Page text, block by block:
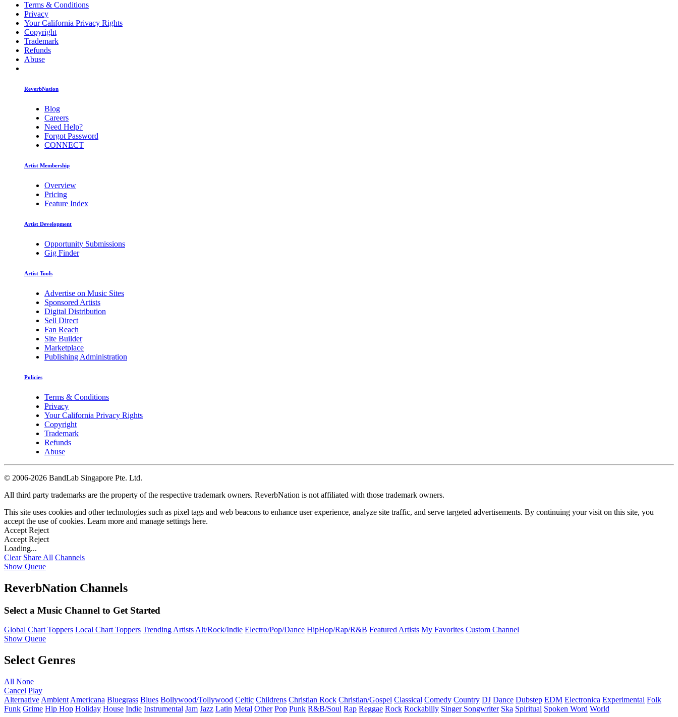
Terms & Conditions
Privacy
Your California Privacy Rights
Copyright
Trademark
Refunds
Abuse
ReverbNation
Blog
Careers
Need Help?
Forgot Password
CONNECT
Artist Membership
Overview
Pricing
Feature Index
Artist Development
Opportunity Submissions
Gig Finder
Artist Tools
Advertise on Music Sites
Sponsored Artists
Digital Distribution
Sell Direct
Fan Reach
Site Builder
Marketplace
Publishing Administration
Policies
Terms & Conditions
Privacy
Your California Privacy Rights
Copyright
Trademark
Refunds
Abuse
© 2006-2026 BandLab Singapore Pte. Ltd.
All third party trademarks are the property of the respective trademark owners. ReverbNation is not affiliated with those trademark owners.
This site uses cookies and other technologies such as pixel tags and web beacons to enhance user experience, analyze site traffic, and serve targeted advertisements. By continuing your visit on this site, you
accept the use of cookies. Learn more and manage settings here.
Accept Reject
Accept Reject
Loading...
Clear Share All Channels
Show Queue
ReverbNation Channels
Select a Music Channel to Get Started
Global Chart Toppers Local Chart Toppers Trending ArtistsAlt/Rock/Indie Electro/Pop/Dance HipHop/Rap/R&B Featured Artists My Favorites Custom Channel
Show Queue
Select Genres
All None
Cancel Play
Alternative Ambient Americana Bluegrass Blues Bollywood/Tollywood Celtic Childrens Christian Rock Christian/Gospel Classical Comedy Country DJ Dance Dubstep EDM Electronica Experimental Folk
Funk Grime Hip Hop Holiday House Indie Instrumental Jam Jazz Latin Metal Other Pop Punk R&B/Soul Rap Reggae Rock Rockabilly Singer Songwriter Ska Spiritual Spoken Word World